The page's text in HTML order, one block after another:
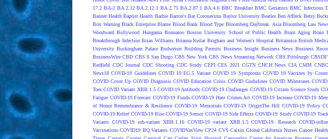
17.2 BA-2 BA.2.12 BA.2.12.1 BA.2.75 BA.2.87.1 BA.4.6 BBC Breakfast BMC Geriatrics BMC Infectious
Banner Health Baptist Health Barbie Barron's Bat Coronavirus Baylor University Beatles Ben Affleck Betsy
Box Warning Black Enterprise Blame Blood Bank Blood Type Bloomberg Daybreak: Asia Bloomberg Law
Woodward Bollywood Hungama Bonnaroo Boston University School of Public Health Brain Aging Brain
Breakthrough Infection Brian Williams Brianna Keilar Brigham and Women's Hospital Britannica British
University Buckingham Palace Budweiser Building Permits Business Insight Business News Business
BusinessWire CBD CBS 8 San Diego CBS New York CBS News Streaming Network CBS Pittsburgh
Redfield CDC Journal CDC Shooting CDC Study CEPI CES 2021 CGTN CHCH News CIA CMM
News18 COVD-19 Guidelines COVID 19 EG.5 Variant COVID 19 Symptoms COVID 19 Vaccines by
COVID Cover Up COVID Diagnosis COVID Education Crisis COVID Gudielines COVID Milestones
Toes COVID Variant XBB 1.5 COVID-19 Antibody COVID-19 Challenges COVID-19 Citizen Science Study
Fatigue COVID-19 Forecast COVID-19 Funds COVID-19 Hate Crimes Act COVID-19 Increase COVID-19
of Honor Remembrance & Resilience COVID-19 Memorials COVID-19 OriginThe Hill COVID-19 Policy
COVID-19 Relief COVID-19 Rise COVID-19 Sensor COVID-19 Side Effects COVID-19 Study COVID-19
Variants COVID-19 sub-variant XBB.1.16 COVID-19 variant XBB.1.5 COVID-19: Research COVID-
Vaccinations COVID19 BQ Variants COVIDVaxView CP24 CVS Caixin Global California Nurses Cancer Health